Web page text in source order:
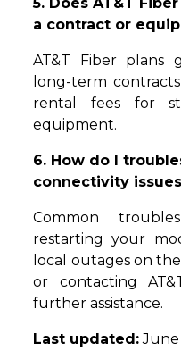
a contract or
AT&T Fiber plans
long-term
rental fees for
equipment.
6. How do I
connectivity
Common
restarting your
local outages on
or contacting
further assistance.
Last updated:June